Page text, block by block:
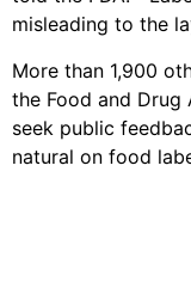
misleading to the
More than 1,900
the Food and
seek public
natural on food